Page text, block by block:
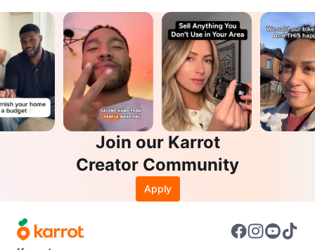
Join our Karrot
Creator Community
Apply